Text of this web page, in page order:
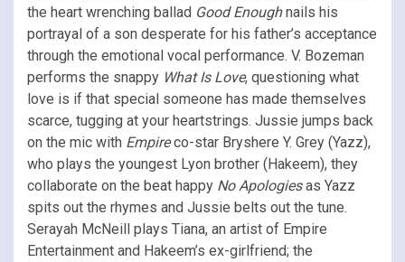
the heart wrenching ballad Good Enoughnails his
portrayal of a son desperate for his father’s acceptance
through the emotional vocal performance. V. Bozeman
performs the snappy What Is Love, questioning what
love is if that special someone has made themselves
scarce, tugging at your heartstrings. Jussie jumps back
on the mic with Empireco-star Bryshere Y. Grey (Yazz),
who plays the youngest Lyon brother (Hakeem), they
collaborate on the beat happy No Apologiesas Yazz
spits out the rhymes and Jussie belts out the tune.
Serayah McNeill plays Tiana, an artist of Empire
Entertainment and Hakeem’s ex-girlfriend; the